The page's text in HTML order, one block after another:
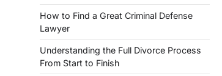
How to Find a Great Criminal Defense
Lawyer
Understanding the Full Divorce Process
From Start to Finish